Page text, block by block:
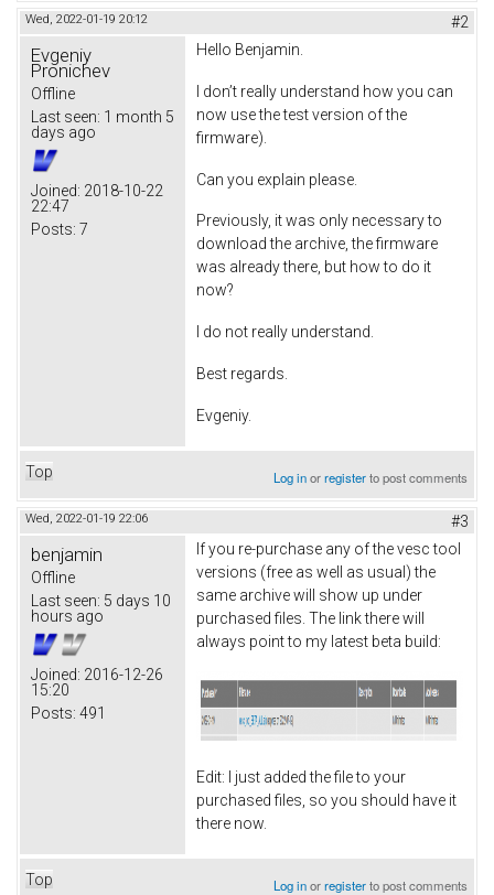
Wed, 2022-01-19 20:12 #2
Evgeniy
Pronichev
Offline
Last seen: 1 month 5
days ago
Joined: 2018-10-22
22:47
Posts: 7
Hello Benjamin.
I don’t really understand how you can
now use the test version of the
firmware).
Can you explain please.
Previously, it was only necessary to
download the archive, the firmware
was already there, but how to do it
now?
I do not really understand.
Best regards.
Evgeniy.
Top Log inorregisterto post comments
Wed, 2022-01-19 22:06 #3
benjamin
Offline
Last seen: 5 days 10
hours ago
Joined: 2016-12-26
15:20
Posts: 491
If you re-purchase any of the vesc tool
versions (free as well as usual) the
same archive will show up under
purchased files. The link there will
always point to my latest beta build:
Edit: I just added the file to your
purchased files, so you should have it
there now.
Top Log inorregisterto post comments